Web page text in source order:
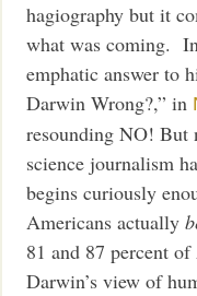
hagiography but it
what was coming.
emphatic answer to
Darwin Wrong?,” in
resounding NO! But
science journalism
begins curiously
Americans actually
81 and 87 percent
Darwin’s view of